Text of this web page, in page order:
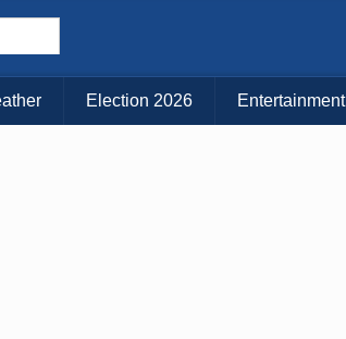
Choose Your Island:
MAUI BIG ISLAND
Election 2026 Entertainment